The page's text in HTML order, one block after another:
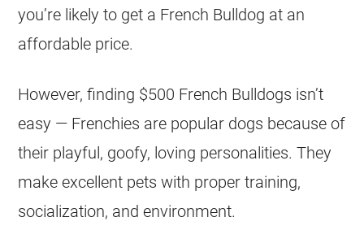
you’re likely to get a French Bulldog at an
affordable price.
However, finding $500 French Bulldogs isn’t
easy — Frenchies are popular dogs because of
their playful, goofy, loving personalities. They
make excellent pets with proper training,
socialization, and environment.